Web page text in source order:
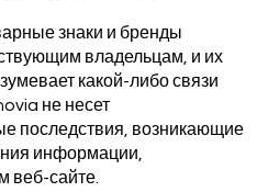
знаки и бренды
владельцам, и их
какой-либо связи
не несет
последствия, возникающие
информации,
веб-сайте.